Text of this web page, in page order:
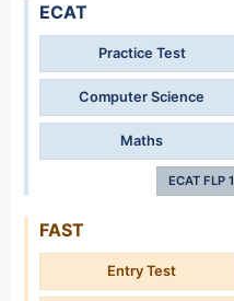
ECAT
Practice Test
Computer Science
Maths
ECAT FLP 1
FAST
Entry Test